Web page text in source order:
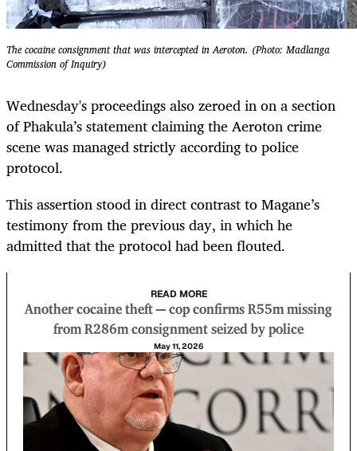
The cocaine consignment that was intercepted in Aeroton. (Photo: Madlanga
Commission of Inquiry)
Wednesday's proceedings also zeroed in on a section
of Phakula’s statement claiming the Aeroton crime
scene was managed strictly according to police
protocol.
This assertion stood in direct contrast to Magane’s
testimony from the previous day, in which he
admitted that the protocol had been flouted.
READ MORE
Another cocaine theft — cop confirms R55m missing
from R286m consignment seized by police
May 11, 2026